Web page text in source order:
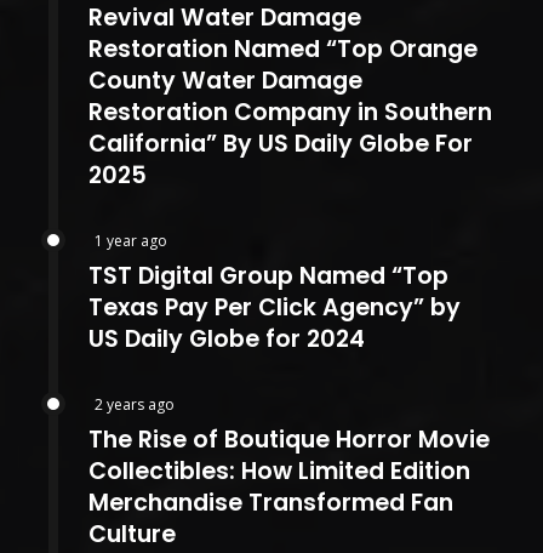
Revival Water Damage
Restoration Named “Top Orange
County Water Damage
Restoration Company in Southern
California” By US Daily Globe For
2025
1 year ago
TST Digital Group Named “Top
Texas Pay Per Click Agency” by
US Daily Globe for 2024
2 years ago
The Rise of Boutique Horror Movie
Collectibles: How Limited Edition
Merchandise Transformed Fan
Culture